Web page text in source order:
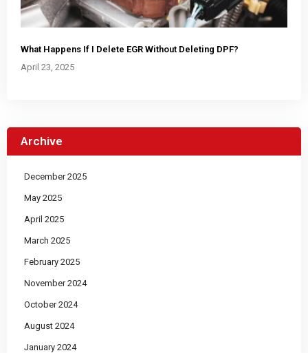
What Happens If I Delete EGR Without Deleting DPF?
April 23, 2025
Archive
December 2025
May 2025
April 2025
March 2025
February 2025
November 2024
October 2024
August 2024
January 2024